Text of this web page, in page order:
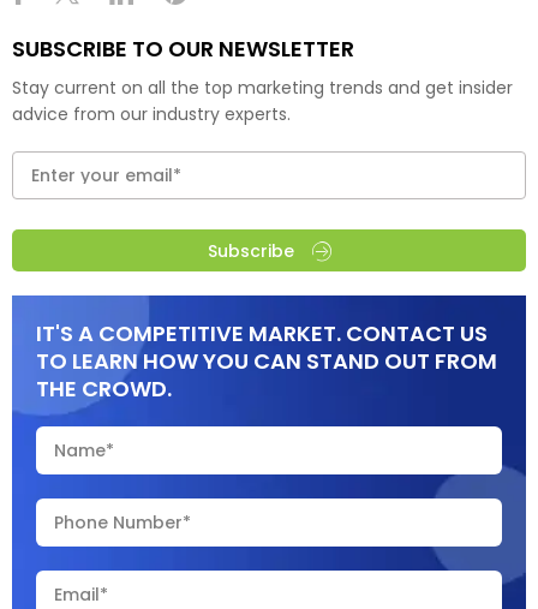
SUBSCRIBE TO OUR NEWSLETTER
Stay current on all the top marketing trends and get insider
advice from our industry experts.
Subscribe
IT'S A COMPETITIVE MARKET. CONTACT US
TO LEARN HOW YOU CAN STAND OUT FROM
THE CROWD.